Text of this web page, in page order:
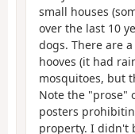
small houses
over the last 10
dogs. There are
hooves (it had
mosquitoes, but
Note the "prose"
posters
property. I didn't